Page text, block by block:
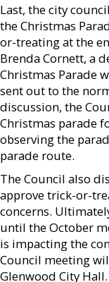
Last, the city
the Christmas
or-treating at the
Brenda Cornett, a
Christmas Parade
sent out to the
discussion, the
Christmas parade
observing the
parade route.
The Council also
approve trick-or-
concerns.
until the October
is impacting the
Council meeting
Glenwood City Hall.